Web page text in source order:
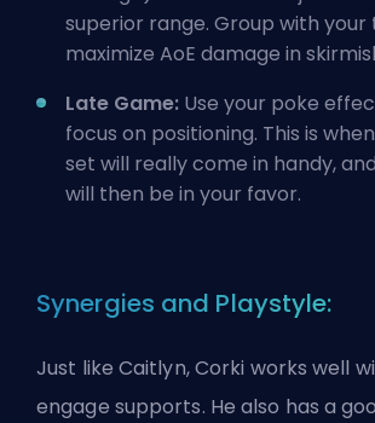
superior range. Group with
maximize AoE damage in
Late Game: Use your poke
focus on positioning. This is
set will really come in handy,
will then be in your favor.
Synergies and Playstyle:
Just like Caitlyn, Corki works well
engage supports. He also has a